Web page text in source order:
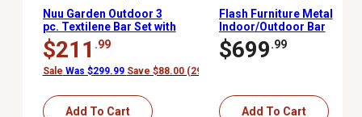
Nuu Garden Outdoor 3
pc. Textilene Bar Set with
Swivel Design
$211 .99
Sale Was $299.99 Save $88.00 (29%)
Add To Cart
Flash Furniture Metal
Indoor/Outdoor Bar
Table Set with 30 in.
Round Table and 4 Cafe
$699.99
Add To Cart